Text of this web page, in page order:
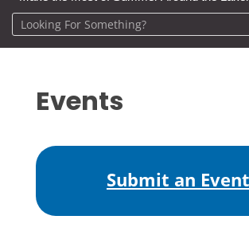
Events
Submit an Event